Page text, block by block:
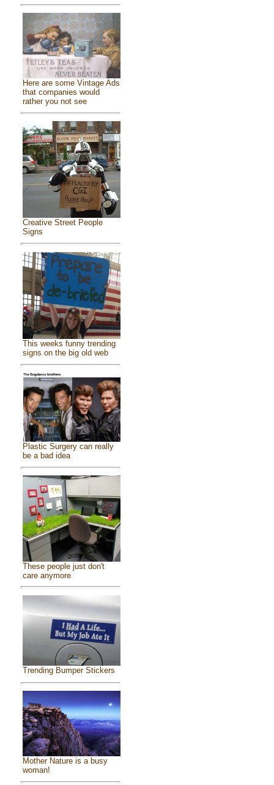
Here are some Vintage Ads
that companies would
rather you not see
Creative Street People
Signs
This weeks funny trending
signs on the big old web
Plastic Surgery can really
be a bad idea
These people just don't
care anymore
Trending Bumper Stickers
Mother Nature is a busy
woman!